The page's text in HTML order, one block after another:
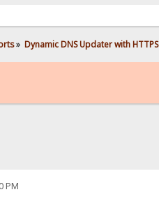
» Dynamic DNS Updater with HTTPS
PM